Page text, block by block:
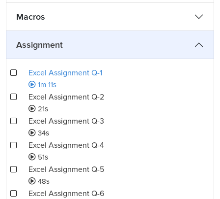
Macros
Assignment
Excel Assignment Q-1
1m 11s
Excel Assignment Q-2
21s
Excel Assignment Q-3
34s
Excel Assignment Q-4
51s
Excel Assignment Q-5
48s
Excel Assignment Q-6